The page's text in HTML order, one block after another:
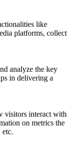
like
platforms, collect
analyze the key
in delivering a
visitors interact with
on metrics the
etc.